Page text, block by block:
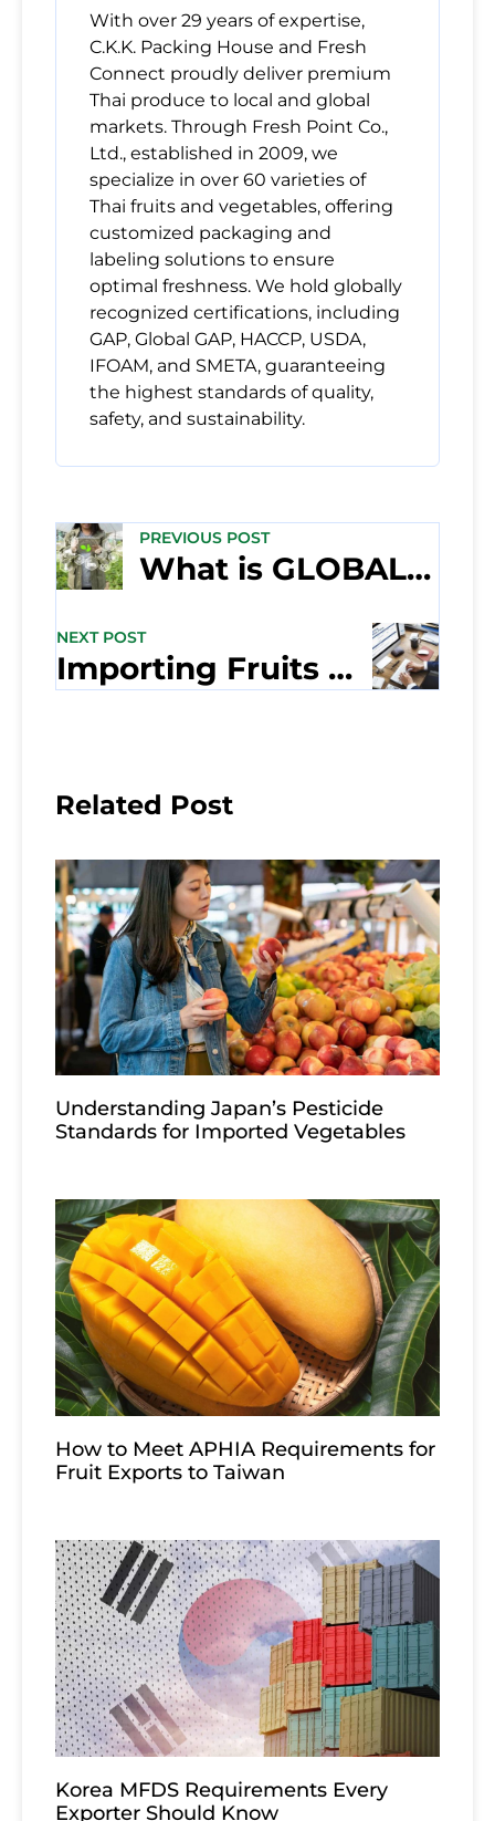
With over 29 years of expertise,
C.K.K. Packing House and Fresh
Connect proudly deliver premium
Thai produce to local and global
markets. Through Fresh Point Co.,
Ltd., established in 2009, we
specialize in over 60 varieties of
Thai fruits and vegetables, offering
customized packaging and
labeling solutions to ensure
optimal freshness. We hold globally
recognized certifications, including
GAP, Global GAP, HACCP, USDA,
IFOAM, and SMETA, guaranteeing
the highest standards of quality,
safety, and sustainability.
PREVIOUS POST
What is GLOBALG.A.P.?
NEXT POST
Importing Fruits and Vegetables into the U.S.A.
Related Post
Understanding Japan’s Pesticide
Standards for Imported Vegetables
How to Meet APHIA Requirements for
Fruit Exports to Taiwan
Korea MFDS Requirements Every
Exporter Should Know